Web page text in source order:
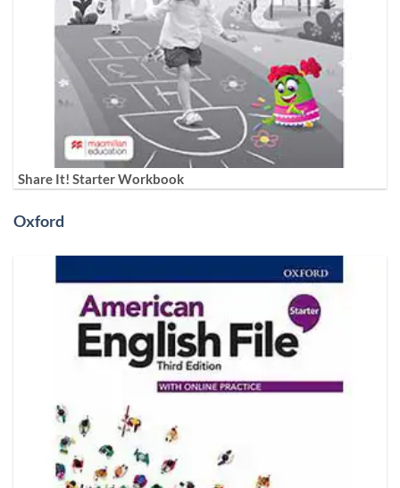
Share It! Starter Workbook
Oxford